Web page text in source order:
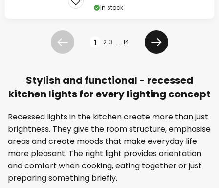
In stock
Previous 1 2 3 ... 14
Next
Stylish and functional - recessed
kitchen lights for every lighting concept
Recessed lights in the kitchen create more than just
brightness. They give the room structure, emphasise
areas and create moods that make everyday life
more pleasant. The right light provides orientation
and comfort when cooking, eating together or just
preparing something briefly.